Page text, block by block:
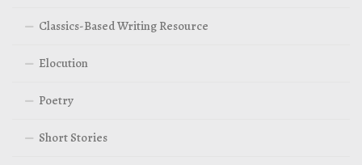
Classics-Based Writing Resource
Elocution
Poetry
Short Stories